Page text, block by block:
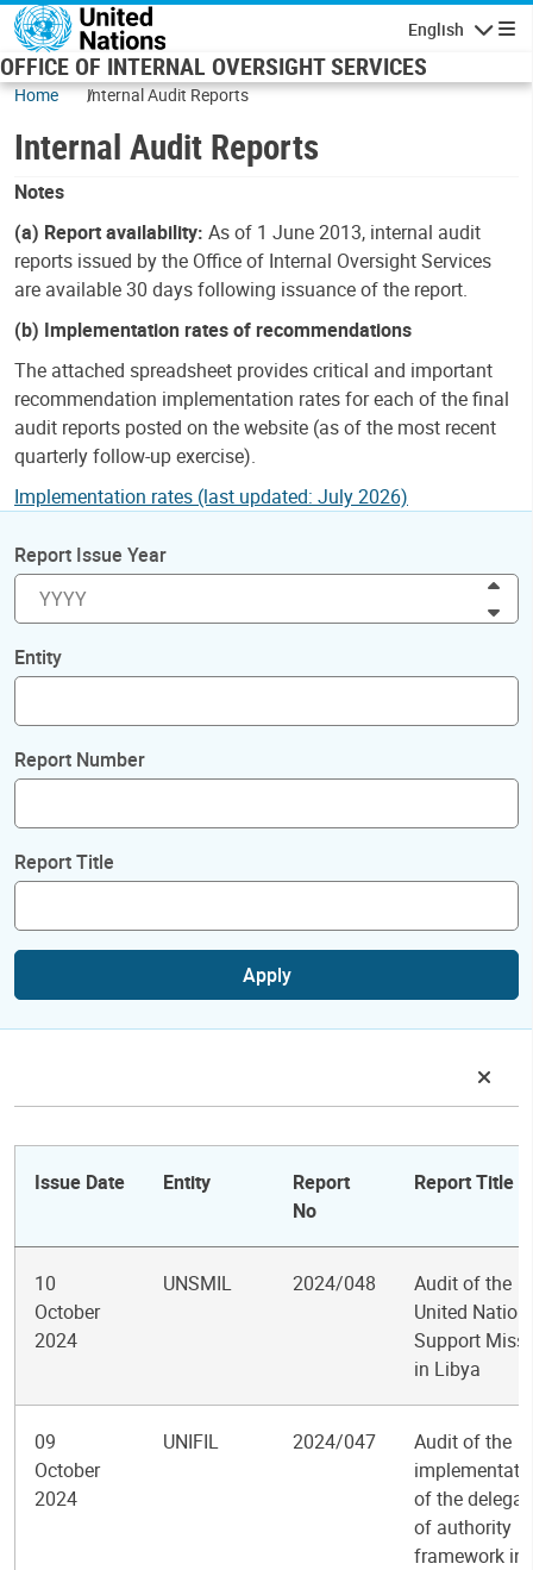
Skip to main content
English
OFFICE OF INTERNAL OVERSIGHT SERVICES
Home Internal Audit Reports
Internal Audit Reports
Notes
(a) Report availability: As of 1 June 2013, internal audit
reports issued by the Office of Internal Oversight Services
are available 30 days following issuance of the report.
(b) Implementation rates of recommendations
The attached spreadsheet provides critical and important
recommendation implementation rates for each of the final
audit reports posted on the website (as of the most recent
quarterly follow-up exercise).
Implementation rates (last updated: July 2026)
Report Issue Year
Entity
Report Number
Report Title
Apply
Issue Date Entity
Report
No
Report Title
10
October
2024
UNSMIL 2024/048
Audit of the
United
Support
in Libya
09
October
2024
UNIFIL 2024/047
Audit of the
of the
of authority
framework in